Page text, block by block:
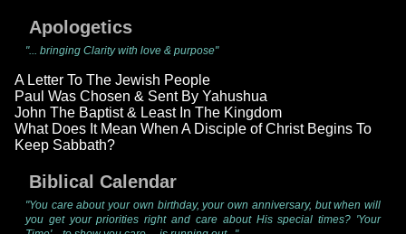
Apologetics
"... bringing Clarity with love & purpose"
A Letter To The Jewish People
Paul Was Chosen & Sent By Yahushua
John The Baptist & Least In The Kingdom
What Does It Mean When A Disciple of Christ Begins To
Keep Sabbath?
Biblical Calendar
"You care about your own birthday, your own anniversary, but when will
you get your priorities right and care about His special times? 'Your